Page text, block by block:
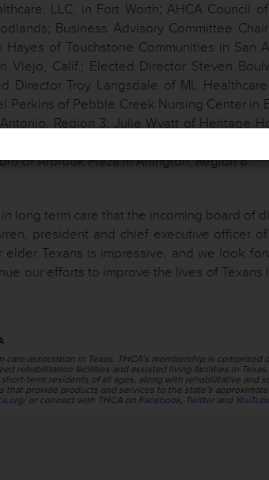
LLC, in Fort Worth; AHCA Council
Business Advisory Committee
of Touchstone Communities in San
Viejo, Calif.; Elected Director Steven
Director Troy Langsdale of ML
of Pebble Creek Nursing Center in
Region 3; Julie Wyatt of Heritage
of Arbrook Plaza in Arlington, Region 8.
long term care that the incoming board of
president and chief executive officer of
Texans is impressive, and we look
our efforts to improve the lives of Texans
association in Texas. THCA’s membership is comprised
rehabilitation facilities and assisted living facilities in
term residents of all ages, along with rehabilitative and
provide products and services to the state’s
or connect with THCA on Facebook, Twitterand